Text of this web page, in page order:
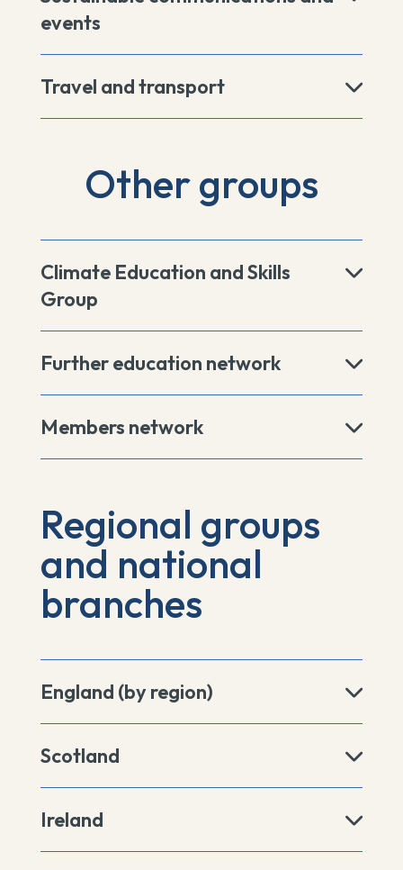
events
Travel and transport
Other groups
Climate Education and Skills
Group
Further education network
Members network
Regional groups
and national
branches
England (by region)
Scotland
Ireland